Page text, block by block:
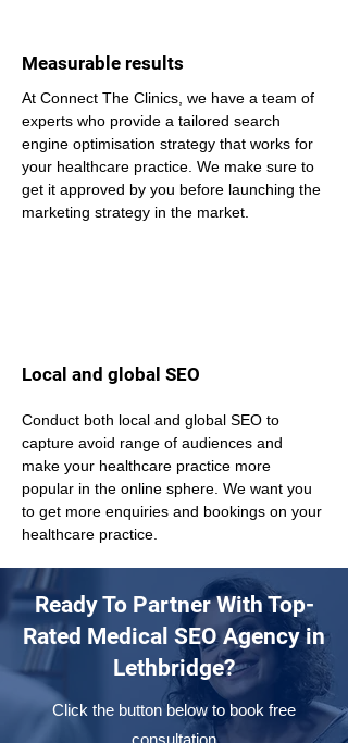
Measurable results
At Connect The Clinics, we have a team of
experts who provide a tailored search
engine optimisation strategy that works for
your healthcare practice. We make sure to
get it approved by you before launching the
marketing strategy in the market.
Local and global SEO
Conduct both local and global SEO to
capture avoid range of audiences and
make your healthcare practice more
popular in the online sphere. We want you
to get more enquiries and bookings on your
healthcare practice.
Ready To Partner With Top-
Rated Medical SEO Agency in
Lethbridge?
Click the button below to book free
consultation